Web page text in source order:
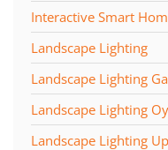
Interactive Smart
Landscape Lighting
Landscape Lighting
Landscape Lighting
Landscape Lighting